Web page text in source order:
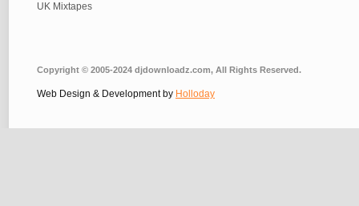
UK Mixtapes
Copyright © 2005-2024 djdownloadz.com, All Rights Reserved.
Web Design & Development by Holloday